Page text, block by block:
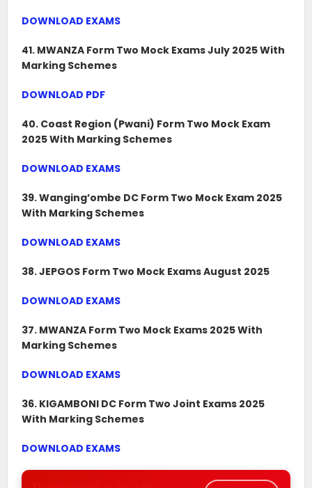
DOWNLOAD EXAMS
41. MWANZA Form Two Mock Exams July 2025 With
Marking Schemes
DOWNLOAD PDF
40. Coast Region (Pwani) Form Two Mock Exam
2025 With Marking Schemes
DOWNLOAD EXAMS
39. Wanging’ombe DC Form Two Mock Exam 2025
With Marking Schemes
DOWNLOAD EXAMS
38. JEPGOS Form Two Mock Exams August 2025
DOWNLOAD EXAMS
37. MWANZA Form Two Mock Exams 2025 With
Marking Schemes
DOWNLOAD EXAMS
36. KIGAMBONI DC Form Two Joint Exams 2025
With Marking Schemes
DOWNLOAD EXAMS